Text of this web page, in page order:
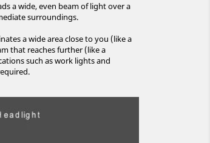
a wide, even beam of light over a
surroundings.
a wide area close to you (like a
that reaches further (like a
such as work lights and